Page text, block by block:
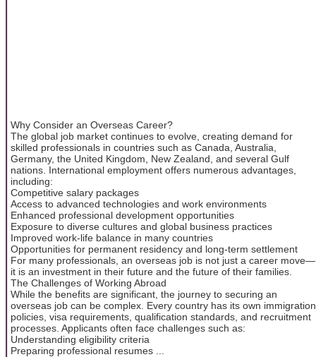
Why Consider an Overseas Career?
The global job market continues to evolve, creating demand for
skilled professionals in countries such as Canada, Australia,
Germany, the United Kingdom, New Zealand, and several Gulf
nations. International employment offers numerous advantages,
including:
Competitive salary packages
Access to advanced technologies and work environments
Enhanced professional development opportunities
Exposure to diverse cultures and global business practices
Improved work-life balance in many countries
Opportunities for permanent residency and long-term settlement
For many professionals, an overseas job is not just a career move—
it is an investment in their future and the future of their families.
The Challenges of Working Abroad
While the benefits are significant, the journey to securing an
overseas job can be complex. Every country has its own immigration
policies, visa requirements, qualification standards, and recruitment
processes. Applicants often face challenges such as:
Understanding eligibility criteria
Preparing professional resumes ...